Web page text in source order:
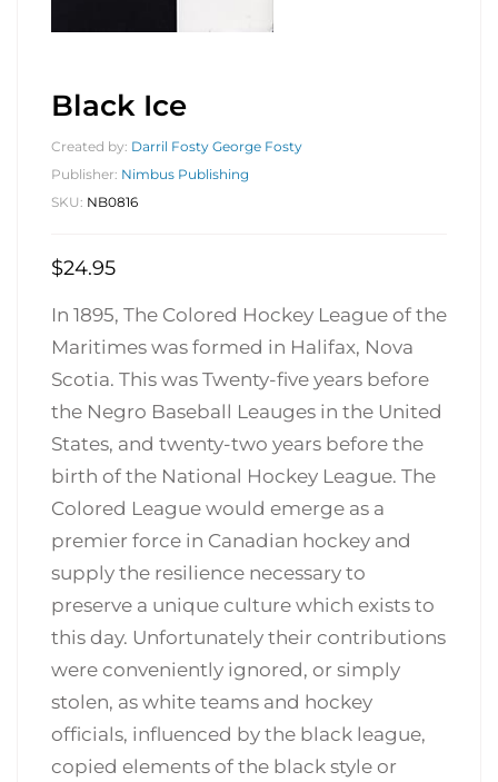
Black Ice
Created by: Darril Fosty George Fosty
Publisher: Nimbus Publishing
SKU: NB0816
$24.95
In 1895, The Colored Hockey League of the
Maritimes was formed in Halifax, Nova
Scotia. This was Twenty-five years before
the Negro Baseball Leauges in the United
States, and twenty-two years before the
birth of the National Hockey League. The
Colored League would emerge as a
premier force in Canadian hockey and
supply the resilience necessary to
preserve a unique culture which exists to
this day. Unfortunately their contributions
were conveniently ignored, or simply
stolen, as white teams and hockey
officials, influenced by the black league,
copied elements of the black style or